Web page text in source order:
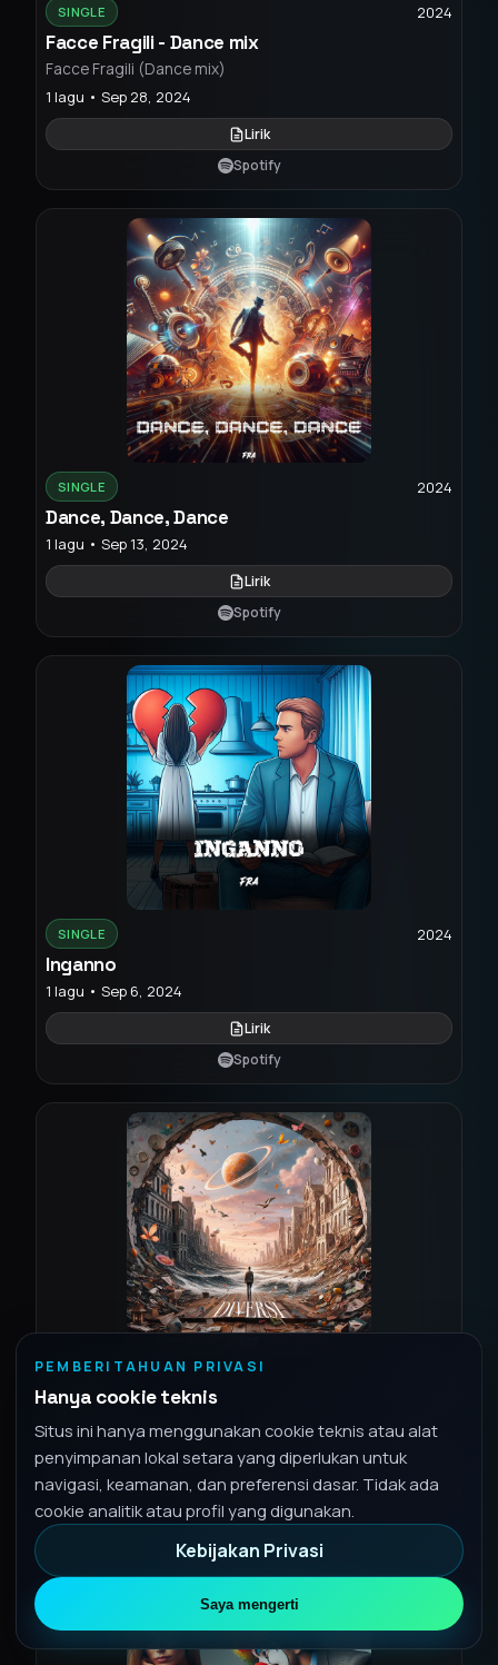
SINGLE 2024
Facce Fragili - Dance mix
Facce Fragili (Dance mix)
1 lagu • Sep 28, 2024
Lirik
Spotify
SINGLE 2024
Dance, Dance, Dance
1 lagu • Sep 13, 2024
Lirik
Spotify
SINGLE 2024
Inganno
1 lagu • Sep 6, 2024
Lirik
Spotify
Diversi
1 lagu • Aug 16, 2024
Lirik
Spotify
PEMBERITAHUAN PRIVASI
Hanya cookie teknis
Situs ini hanya menggunakan cookie teknis atau alat
penyimpanan lokal setara yang diperlukan untuk
navigasi, keamanan, dan preferensi dasar. Tidak ada
cookie analitik atau profil yang digunakan.
Kebijakan Privasi
Saya mengerti